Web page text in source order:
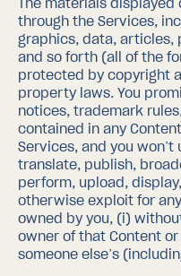
through the Services,
graphics, data, articles,
and so forth (all of the
protected by copyright
property laws. You
notices, trademark
contained in any
Services, and you
translate, publish,
perform, upload,
otherwise exploit for
owned by you, (i)
owner of that Content
someone else’s